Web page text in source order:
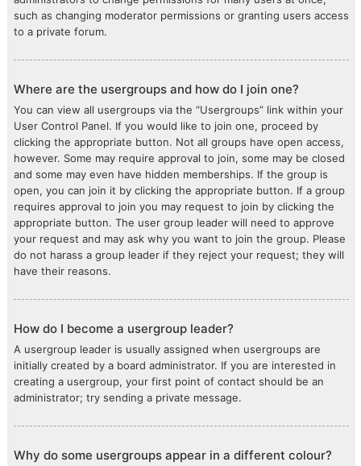
such as changing moderator permissions or granting users access
to a private forum.
Where are the usergroups and how do I join one?
You can view all usergroups via the “Usergroups” link within your
User Control Panel. If you would like to join one, proceed by
clicking the appropriate button. Not all groups have open access,
however. Some may require approval to join, some may be closed
and some may even have hidden memberships. If the group is
open, you can join it by clicking the appropriate button. If a group
requires approval to join you may request to join by clicking the
appropriate button. The user group leader will need to approve
your request and may ask why you want to join the group. Please
do not harass a group leader if they reject your request; they will
have their reasons.
How do I become a usergroup leader?
A usergroup leader is usually assigned when usergroups are
initially created by a board administrator. If you are interested in
creating a usergroup, your first point of contact should be an
administrator; try sending a private message.
Why do some usergroups appear in a different colour?